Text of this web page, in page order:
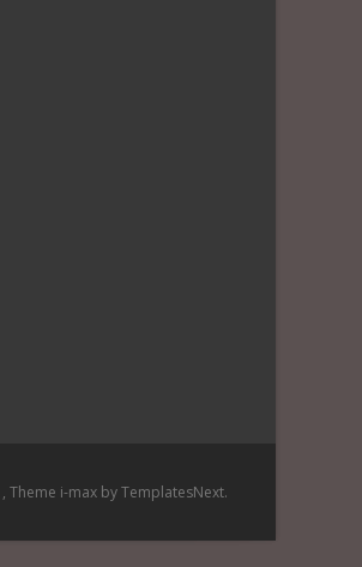
, Theme i-max by TemplatesNext.